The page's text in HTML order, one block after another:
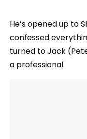
He’s opened up to
confessed
turned to Jack
a professional.